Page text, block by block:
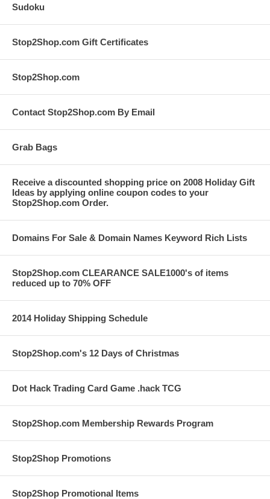
Sudoku
Stop2Shop.com Gift Certificates
Stop2Shop.com
Contact Stop2Shop.com By Email
Grab Bags
Receive a discounted shopping price on 2008 Holiday Gift
Ideas by applying online coupon codes to your
Stop2Shop.com Order.
Domains For Sale & Domain Names Keyword Rich Lists
Stop2Shop.com CLEARANCE SALE1000's of items
reduced up to 70% OFF
2014 Holiday Shipping Schedule
Stop2Shop.com's 12 Days of Christmas
Dot Hack Trading Card Game .hack TCG
Stop2Shop.com Membership Rewards Program
Stop2Shop Promotions
Stop2Shop Promotional Items